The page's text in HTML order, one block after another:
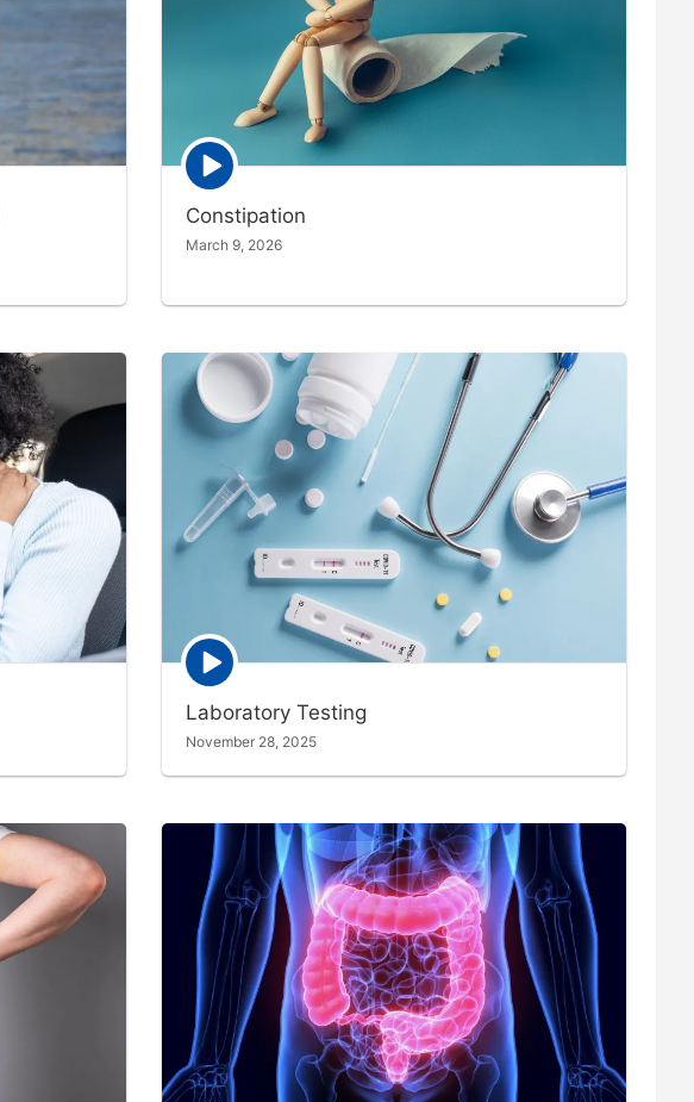
Episode
play
Constipation
March 9, 2026
Episode
play
icon
Laboratory Testing
November 28, 2025